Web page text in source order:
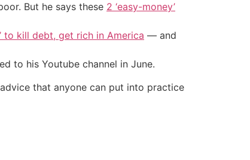
But he says these 2 ‘easy-money’
to kill debt, get rich in America — and
to his Youtube channel in June.
that anyone can put into practice